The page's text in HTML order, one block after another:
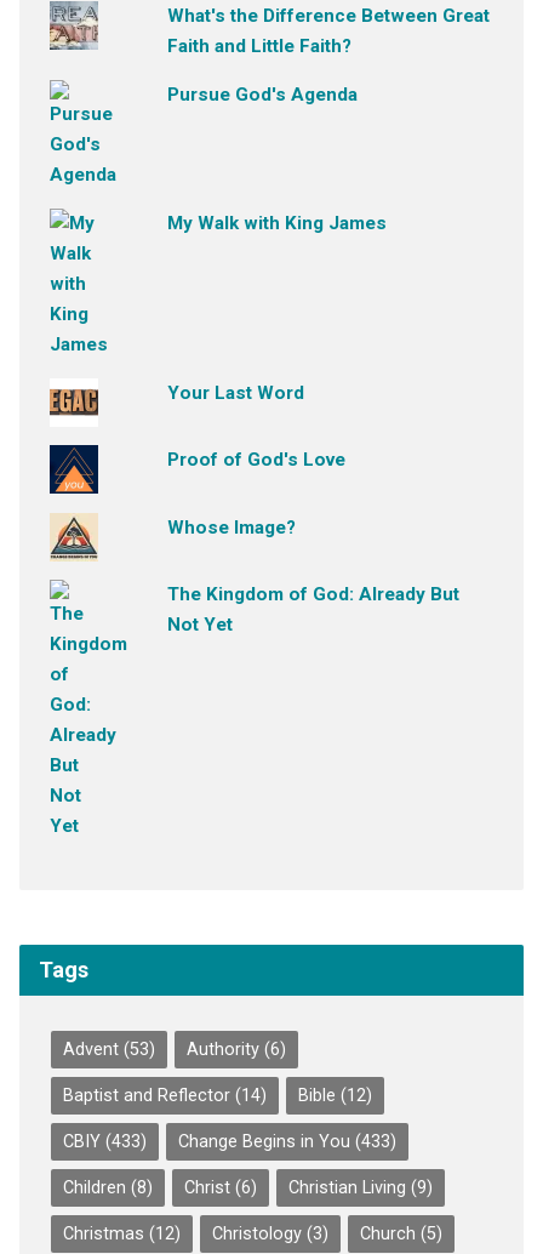
What's the Difference Between Great
Faith and Little Faith?
Pursue God's Agenda
My Walk with King James
Your Last Word
Proof of God's Love
Whose Image?
The Kingdom of God: Already But
Not Yet
Tags
Advent(53) Authority(6)
Baptist and Reflector(14) Bible (12)
CBIY(433) Change Begins in You (433)
Children (8) Christ(6) Christian Living (9)
Christmas (12) Christology(3) Church (5)